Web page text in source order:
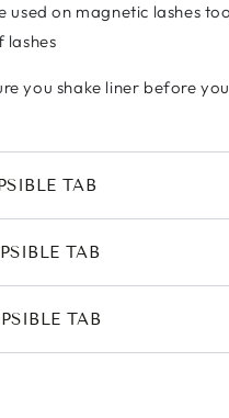
used on magnetic lashes
lashes
you shake liner before
TAB
TAB
TAB